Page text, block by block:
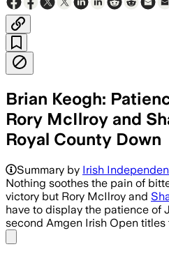
Brian Keogh:
Rory McIlroy and
Royal County Down
Summary by Irish
Nothing soothes the pain of
victory but Rory McIlroy and
have to display the patience of
second Amgen Irish Open titles